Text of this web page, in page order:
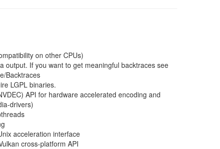
on other CPUs)
output. If you want to get meaningful backtraces see
Backtraces
LGPL binaries.
API for hardware accelerated encoding and
drivers)
acceleration interface
cross-platform API